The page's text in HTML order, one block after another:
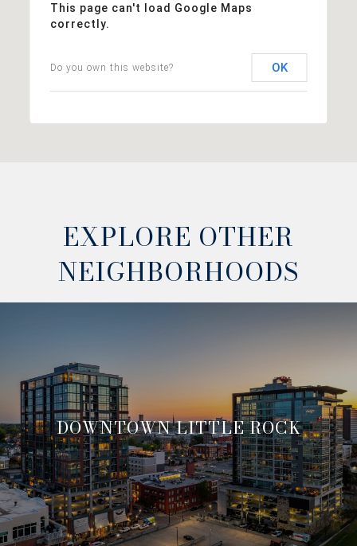
This page can't load Google Maps
correctly.
Do you own this website? OK
EXPLORE OTHER
NEIGHBORHOODS
DOWNTOWN LITTLE ROCK